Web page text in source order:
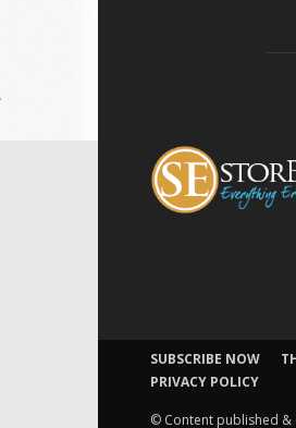
SUBSCRIBE NOW
PRIVACY POLICY
© Content published &